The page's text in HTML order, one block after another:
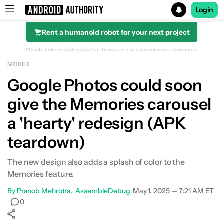
Search results for
Login
Rent a humanoid robot for your next project
Affiliate links on Android Authority may earn us a commission. Learn more.
MOBILE
Google Photos could soon
give the Memories carousel
a 'hearty' redesign (APK
teardown)
The new design also adds a splash of color to the
Memories feature.
By Pranob Mehrotra AssembleDebug•May 1, 2025 — 7:21 AM ET
•
0